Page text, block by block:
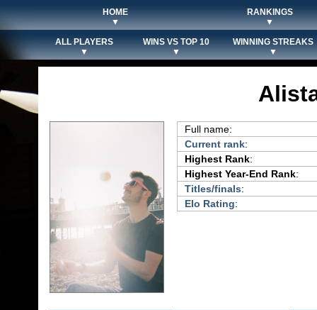
HOME
▼
RANKINGS
▼
ALL PLAYERS
▼
WINS VS TOP 10
▼
WINNING STREAKS
▼
Full name:
Current rank:
Highest Rank:
Highest Year-End Rank:
Titles/finals:
Elo Rating: